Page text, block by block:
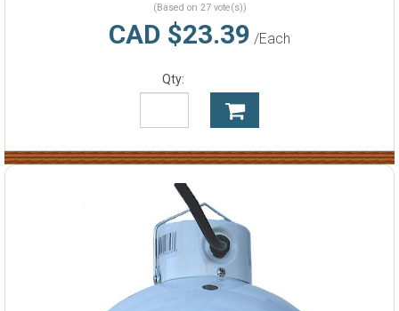
(Based on 27 vote(s))
CAD $23.39 /Each
Qty: